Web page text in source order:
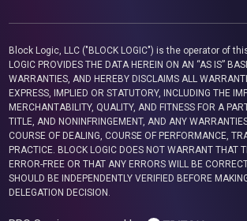
Block Logic, LLC ("BLOCK LOGIC") is the operator of
LOGIC PROVIDES THE DATA HEREIN ON AN “AS IS”
WARRANTIES, AND HEREBY DISCLAIMS ALL
EXPRESS, IMPLIED OR STATUTORY, INCLUDING THE
MERCHANTABILITY, QUALITY, AND FITNESS FOR A
TITLE, AND NONINFRINGEMENT, AND ANY
COURSE OF DEALING, COURSE OF PERFORMANCE,
PRACTICE. BLOCK LOGIC DOES NOT WARRANT THAT
ERROR-FREE OR THAT ANY ERRORS WILL BE
SHOULD BE INDEPENDENTLY VERIFIED BEFORE
DELEGATION DECISION.